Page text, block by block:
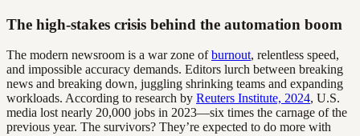
The high-stakes crisis behind the automation boom
The modern newsroom is a war zone ofburnout, relentless speed,
and impossible accuracy demands. Editors lurch between breaking
news and breaking down, juggling shrinking teams and expanding
workloads. According to research by Reuters Institute, 2024, U.S.
media lost nearly 20,000 jobs in 2023—six times the carnage of the
previous year. The survivors? They’re expected to do more with